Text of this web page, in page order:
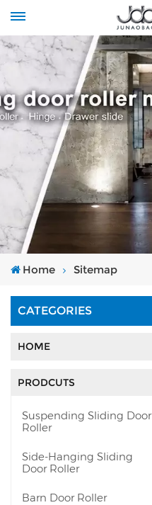
Home Sitemap
CATEGORIES
HOME
PRODCUTS
Suspending Sliding Door
Roller
Side-Hanging Sliding
Door Roller
Barn Door Roller